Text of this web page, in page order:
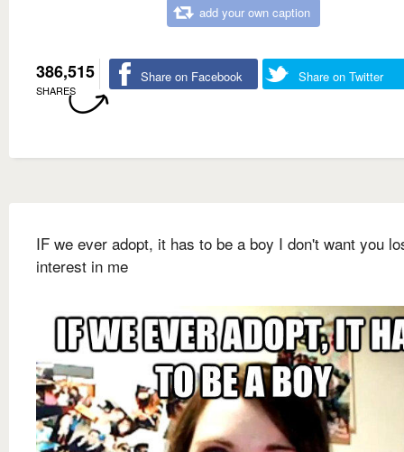
add your own caption
386,515
SHARES
Share on Facebook Share on Twitter
IF we ever adopt, it has to be a boy I don't want you
interest in me